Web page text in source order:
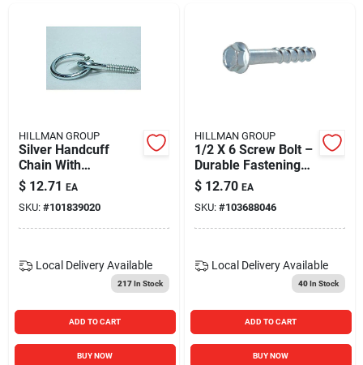
HILLMAN GROUP
Silver Handcuff
Chain With
5/16" × 3¼" Hook
Ring – Heavy‑duty
Armella
$ 12.71 EA
SKU: #101839020
Local Delivery Available
217In Stock
ADD TO CART
BUY NOW
HILLMAN GROUP
1/2 X 6 Screw Bolt –
Durable Fastening
Solution
$ 12.70 EA
SKU: #103688046
Local Delivery Available
40In Stock
ADD TO CART
BUY NOW